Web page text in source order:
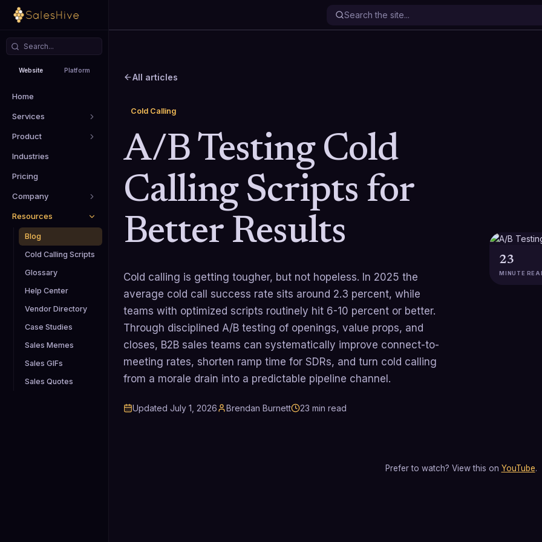
Website Platform
Home
Services
Product
Industries
Pricing
Company
Resources
Blog
Cold Calling Scripts
Glossary
Help Center
Vendor Directory
Case Studies
Sales Memes
Sales GIFs
Sales Quotes
All articles
Cold Calling
A/B Testing Cold
Calling Scripts for
Better Results
Cold calling is getting tougher, but not hopeless. In 2025 the
average cold call success rate sits around 2.3 percent, while
teams with optimized scripts routinely hit 6-10 percent or better.
Through disciplined A/B testing of openings, value props, and
closes, B2B sales teams can systematically improve connect-to-
meeting rates, shorten ramp time for SDRs, and turn cold calling
from a morale drain into a predictable pipeline channel.
Updated July 1, 2026 Brendan Burnett 23 min read
23
MINUTE
Prefer to watch? View this on YouTube.